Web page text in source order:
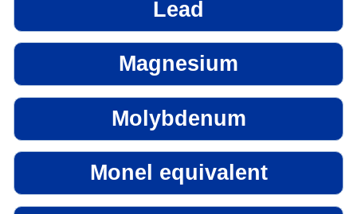
Lead
Magnesium
Molybdenum
Monel equivalent